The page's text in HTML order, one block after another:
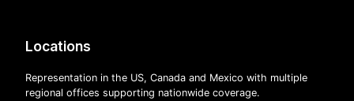
Locations
Representation in the US, Canada and Mexico with multiple
regional offices supporting nationwide coverage.